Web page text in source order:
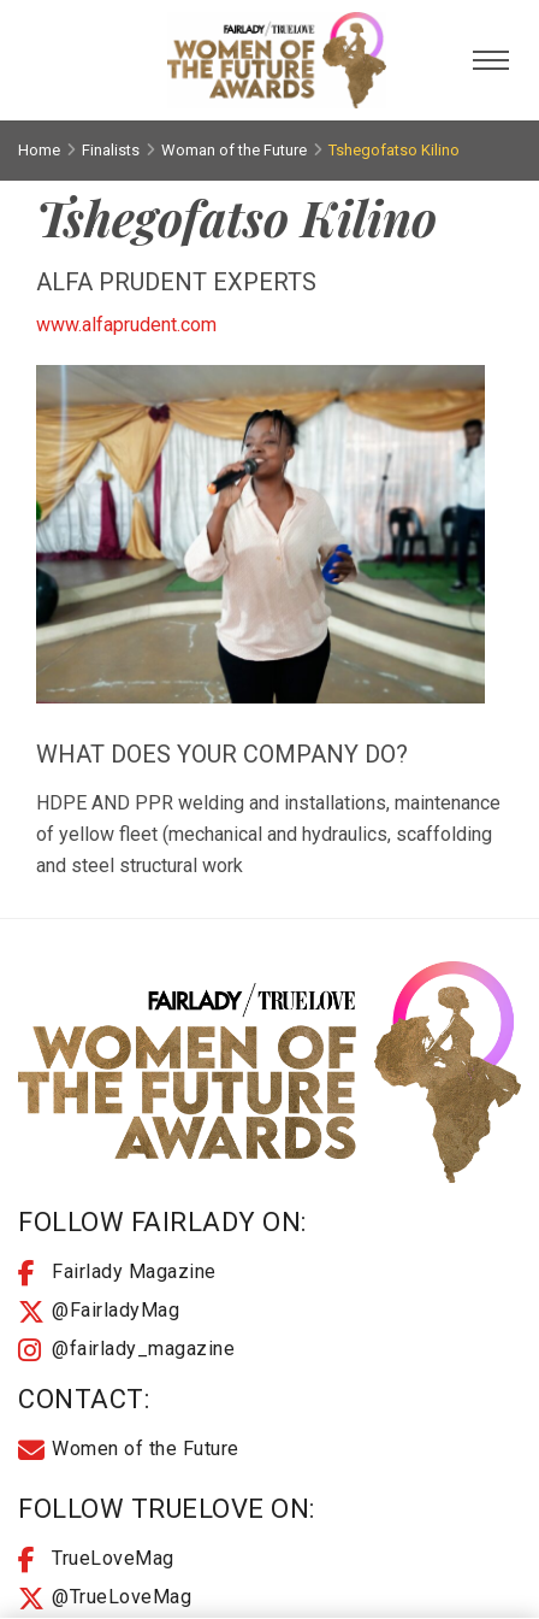
Home Finalists Woman of the Future Tshegofatso Kilino
Tshegofatso Kilino
ALFA PRUDENT EXPERTS
www.alfaprudent.com
WHAT DOES YOUR COMPANY DO?
HDPE AND PPR welding and installations, maintenance
of yellow fleet (mechanical and hydraulics, scaffolding
and steel structural work
FOLLOW FAIRLADY ON:
Fairlady Magazine
@FairladyMag
@fairlady_magazine
CONTACT:
Women of the Future
FOLLOW TRUELOVE ON:
TrueLoveMag
@TrueLoveMag